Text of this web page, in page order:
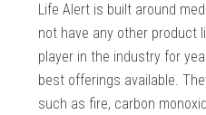
Life Alert is built around
not have any other product
player in the industry for
best offerings available.
such as fire, carbon